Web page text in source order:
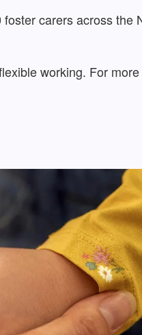
carers across the
working. For